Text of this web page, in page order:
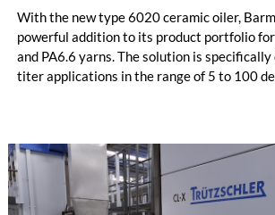
With the new type 6020 ceramic oiler,
powerful addition to its product portfolio for
and PA6.6 yarns. The solution is
titer applications in the range of 5 to 100